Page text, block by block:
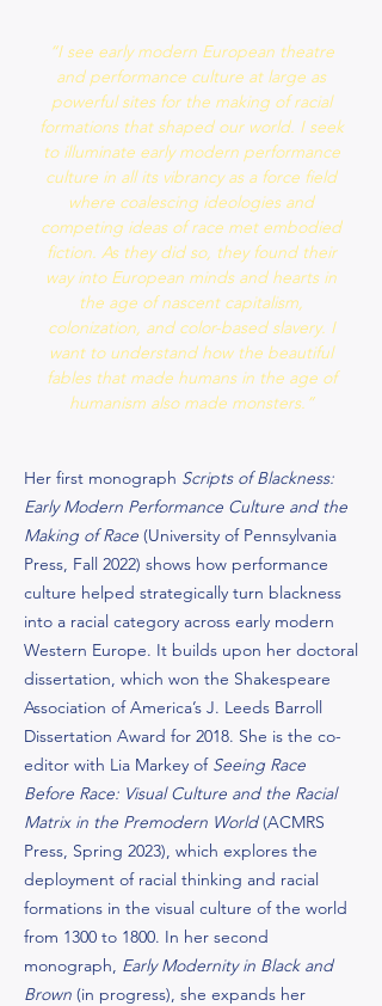
Her first monograph Scripts of Blackness:
Early Modern Performance Culture and the
Making of Race (University of Pennsylvania
Press, Fall 2022) shows how performance
culture helped strategically turn blackness
into a racial category across early modern
Western Europe. It builds upon her doctoral
dissertation, which won the Shakespeare
Association of America’s J. Leeds Barroll
Dissertation Award for 2018. She is the co-
editor with Lia Markey of Seeing Race
Before Race: Visual Culture and the Racial
Matrix in the Premodern World(ACMRS
Press, Spring 2023), which explores the
deployment of racial thinking and racial
formations in the visual culture of the world
from 1300 to 1800. In her second
monograph, Early Modernity in Black and
Brown (in progress), she expands her
“I see early modern European theatre
and performance culture at large as
powerful sites for the making of racial
formations that shaped our world. I seek
to illuminate early modern performance
culture in all its vibrancy as a force field
where coalescing ideologies and
competing ideas of race met embodied
fiction. As they did so, they found their
way into European minds and hearts in
the age of nascent capitalism,
colonization, and color-based slavery. I
want to understand how the beautiful
fables that made humans in the age of
humanism also made monsters.”